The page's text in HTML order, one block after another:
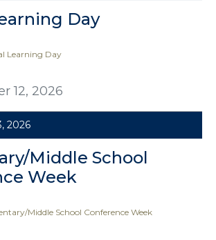
12, 2026
Day
Learning Day
2026
Middle School
Week
Middle School Conference Week